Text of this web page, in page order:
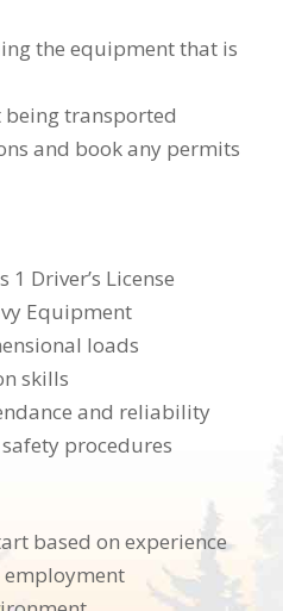
the equipment that is
transported
and book any permits
Driver’s License
Equipment
loads
skills
and reliability
procedures
based on experience